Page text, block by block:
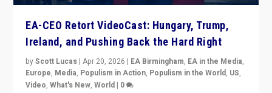
EA-CEO Retort VideoCast: Hungary, Trump,
Ireland, and Pushing Back the Hard Right
byScott Lucas |Apr 20, 2026 | EA Birmingham, EA in the Media,
Europe, Media, Populism in Action, Populism in the World, US,
Video,What's New,World | 0